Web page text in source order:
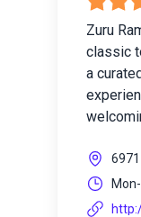
Zuru
classic
a